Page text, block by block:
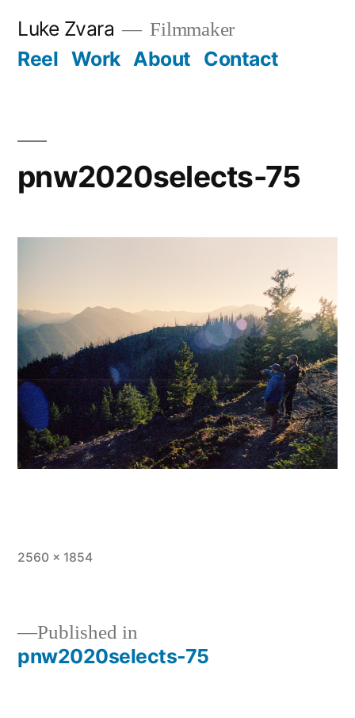
Luke Zvara Filmmaker
Reel Work About Contact
pnw2020selects-75
Full
2560 × 1854
Post
Published in
pnw2020selects-75